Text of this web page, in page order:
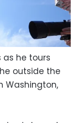
as he tours
outside the
Washington,